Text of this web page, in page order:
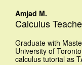
Amjad M.
Calculus
Graduate with
University of
calculus tutorial as